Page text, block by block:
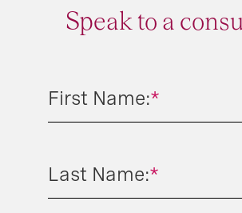
Speak to a
*
First Name:
*
Last Name: